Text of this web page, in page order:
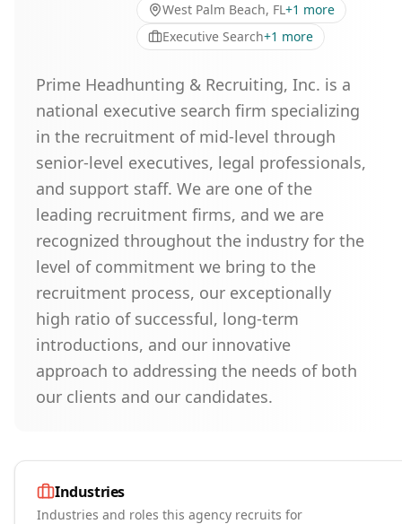
West Palm Beach, FL+1 more
Executive Search+1 more
Prime Headhunting & Recruiting, Inc. is a
national executive search firm specializing
in the recruitment of mid-level through
senior-level executives, legal professionals,
and support staff. We are one of the
leading recruitment firms, and we are
recognized throughout the industry for the
level of commitment we bring to the
recruitment process, our exceptionally
high ratio of successful, long-term
introductions, and our innovative
approach to addressing the needs of both
our clients and our candidates.
Industries
Industries and roles this agency recruits for